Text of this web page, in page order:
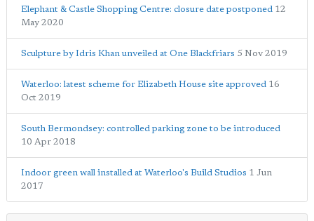
Elephant & Castle Shopping Centre: closure date postponed 12
May 2020
Sculpture by Idris Khan unveiled at One Blackfriars 5 Nov 2019
Waterloo: latest scheme for Elizabeth House site approved 16
Oct 2019
South Bermondsey: controlled parking zone to be introduced
10 Apr 2018
Indoor green wall installed at Waterloo's Build Studios 1 Jun
2017